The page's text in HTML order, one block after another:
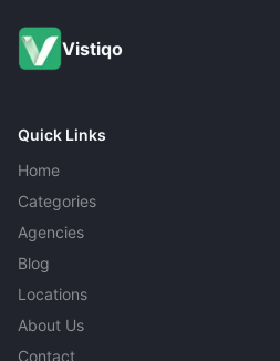
Vistiqo
Quick Links
Home
Categories
Agencies
Blog
Locations
About Us
Contact